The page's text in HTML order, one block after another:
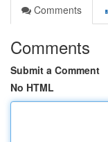
Comments
Comments
Submit a Comment
No HTML